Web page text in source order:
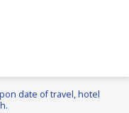
date of travel, hotel